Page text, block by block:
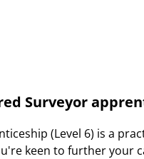
Surveyor
(Level 6) is a
keen to further your